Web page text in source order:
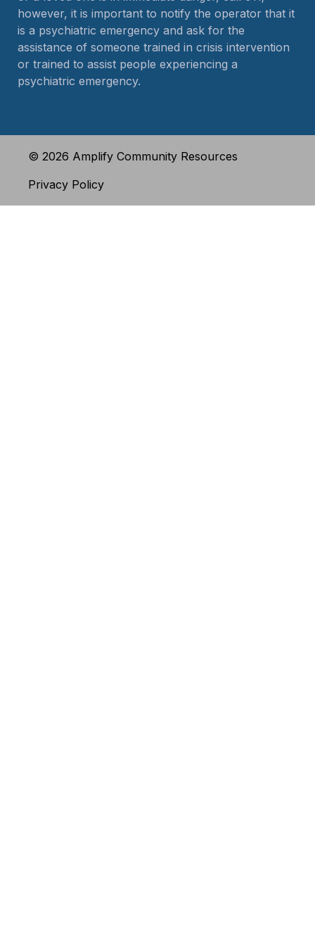
however, it is important to notify the operator that it
is a psychiatric emergency and ask for the
assistance of someone trained in crisis intervention
or trained to assist people experiencing a
psychiatric emergency.
© 2026 Amplify Community Resources
Privacy Policy